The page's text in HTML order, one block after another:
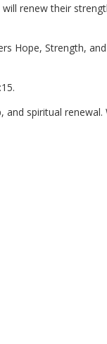
renew their
Hope, Strength,
and spiritual renewal.